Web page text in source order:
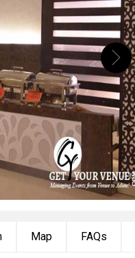
Map FAQs